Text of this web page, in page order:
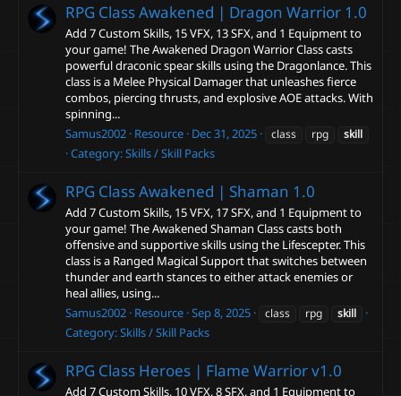
RPG Class Awakened | Dragon Warrior 1.0
Add 7 Custom Skills, 15 VFX, 13 SFX, and 1 Equipment to
your game! The Awakened Dragon Warrior Class casts
powerful draconic spear skills using the Dragonlance. This
class is a Melee Physical Damager that unleashes fierce
combos, piercing thrusts, and explosive AOE attacks. With
spinning...
Samus2002 Resource Dec 31, 2025 class rpg skill
Category:Skills / Skill Packs
RPG Class Awakened | Shaman 1.0
Add 7 Custom Skills, 15 VFX, 17 SFX, and 1 Equipment to
your game! The Awakened Shaman Class casts both
offensive and supportive skills using the Lifescepter. This
class is a Ranged Magical Support that switches between
thunder and earth stances to either attack enemies or
heal allies, using...
Samus2002 Resource Sep 8, 2025 class rpg skill
Category:Skills / Skill Packs
RPG Class Heroes | Flame Warriorv1.0
Add 7 Custom Skills, 10 VFX, 8 SFX, and 1 Equipment to